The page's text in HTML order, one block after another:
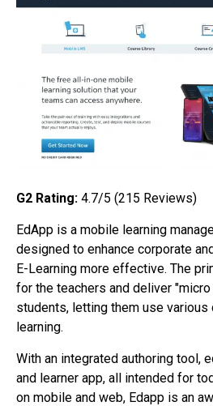
G2 Rating: 4.7/5 (215 Reviews)
EdApp is a mobile learning
designed to enhance corporate
E-Learning more effective. The
for the teachers and deliver
students, letting them use
learning.
With an integrated authoring tool,
and learner app, all intended for
on mobile and web, Edapp is an